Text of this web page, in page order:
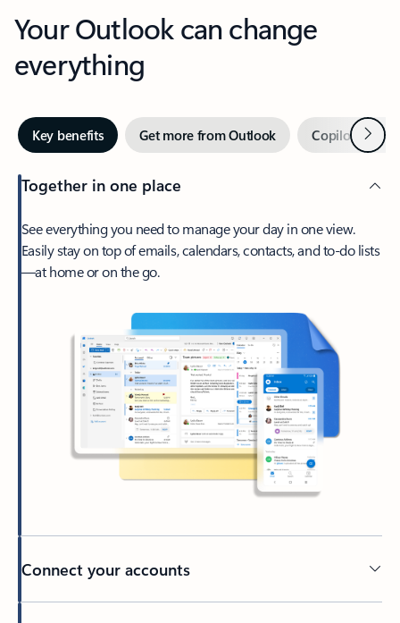
Your Outlook can change
everything
Key benefits Get more from Outlook Copilot inNext
Together in one place
See everything you need to manage your day in one view.
Easily stay on top of emails, calendars, contacts, and to-do lists
—at home or on the go.
Connect your accounts